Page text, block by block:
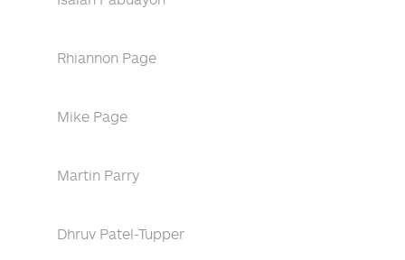
Rhiannon Page
Mike Page
Martin Parry
Dhruv Patel-Tupper